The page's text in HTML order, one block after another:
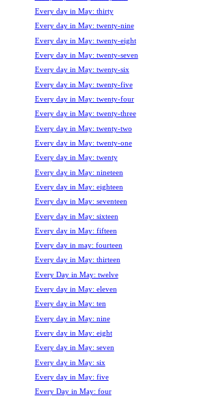
Every day in May: thirty
Every day in May: twenty-nine
Every day in May: twenty-eight
Every day in May: twenty-seven
Every day in May: twenty-six
Every day in May: twenty-five
Every day in May: twenty-four
Every day in May: twenty-three
Every day in May: twenty-two
Every day in May: twenty-one
Every day in May: twenty
Every day in May: nineteen
Every day in May: eighteen
Every day in May: seventeen
Every day in May: sixteen
Every day in May: fifteen
Every day in may: fourteen
Every day in May: thirteen
Every Day in May: twelve
Every day in May: eleven
Every day in May: ten
Every day in May: nine
Every day in May: eight
Every day in May: seven
Every day in May: six
Every day in May: five
Every Day in May: four